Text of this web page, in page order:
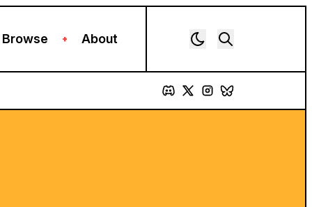
Browse + About